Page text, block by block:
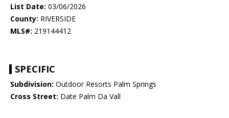
List Date: 03/06/2026
County: RIVERSIDE
MLS#: 219144412
SPECIFIC
Subdivision: Outdoor Resorts Palm Springs
Cross Street: Date Palm Da Vall